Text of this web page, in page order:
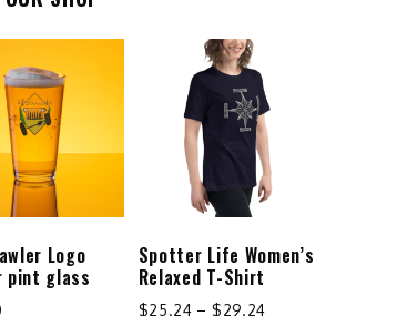
Logo
pint glass
Spotter Life Women’s
Relaxed T-Shirt
$25.24 – $29.24